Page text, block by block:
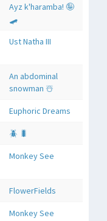
Ayz k'haramba! 🤪
🛹
Ust Natha III
An abdominal
snowman ☃️
Euphoric Dreams
🪲 🐛
Monkey See
FlowerFields
Monkey See